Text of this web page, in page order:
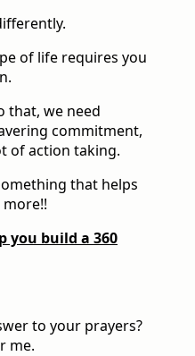
of life requires you
that, we need
commitment,
of action taking.
that helps
you build a 360
to your prayers?
me.